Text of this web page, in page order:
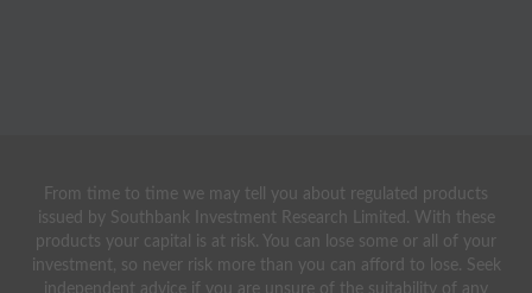
From time to time we may tell you about regulated products
issued by Southbank Investment Research Limited. With these
products your capital is at risk. You can lose some or all of your
investment, so never risk more than you can afford to lose. Seek
independent advice if you are unsure of the suitability of any